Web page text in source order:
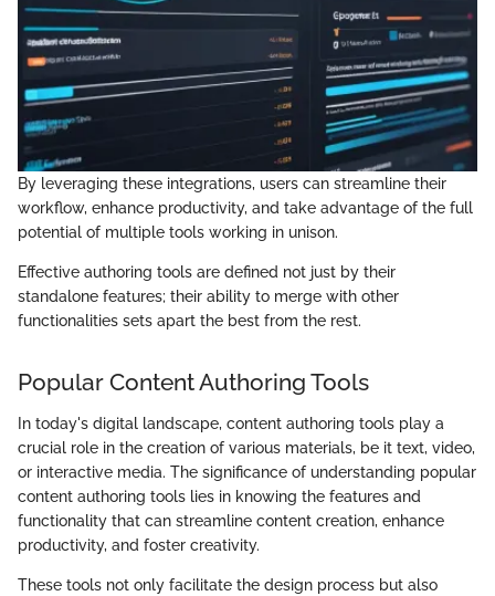
By leveraging these integrations, users can streamline their
workflow, enhance productivity, and take advantage of the full
potential of multiple tools working in unison.
Effective authoring tools are defined not just by their
standalone features; their ability to merge with other
functionalities sets apart the best from the rest.
Popular Content Authoring Tools
In today's digital landscape, content authoring tools play a
crucial role in the creation of various materials, be it text, video,
or interactive media. The significance of understanding popular
content authoring tools lies in knowing the features and
functionality that can streamline content creation, enhance
productivity, and foster creativity.
These tools not only facilitate the design process but also